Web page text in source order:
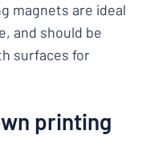
magnets are ideal
and should be
surfaces for
printing